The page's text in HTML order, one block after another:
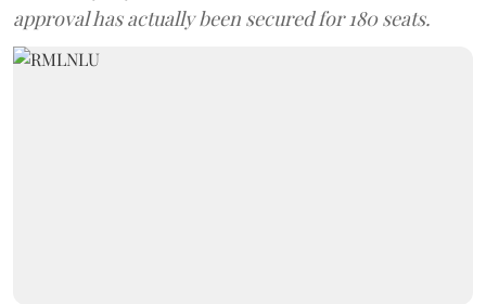
approval has actually been secured for 180 seats.